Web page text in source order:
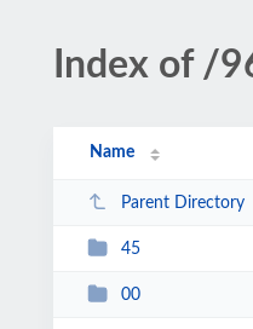
Index of /
Name
Parent Directory
45
00